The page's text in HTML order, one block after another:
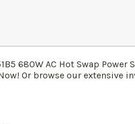
680W AC Hot Swap Power
Or browse our extensive